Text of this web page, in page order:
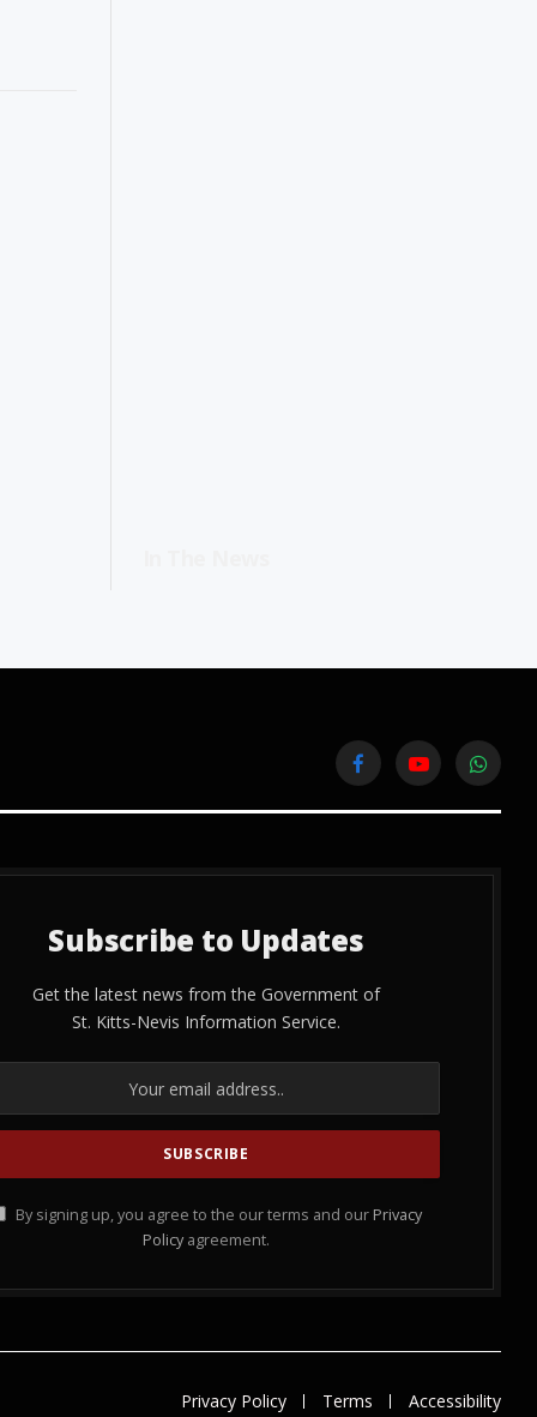
FacebookYouTube
Subscribe to Updates
Get the latest news from the Government of
St. Kitts-Nevis Information Service.
By signing up, you agree to the our terms and our Privacy
Policy agreement.
Privacy Policy Terms Accessibility